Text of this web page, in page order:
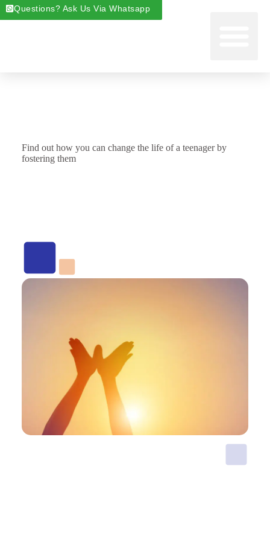
Questions? Ask Us Via Whatsapp
Find out how you can change the life of a teenager by
fostering them